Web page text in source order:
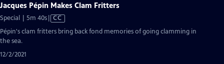
Jacques Pépin Makes Clam Fritters
Special | 5m 40sVideo
CC
Pépin's clam fritters bring back fond memories of going clamming in
the sea.
12/2/2021